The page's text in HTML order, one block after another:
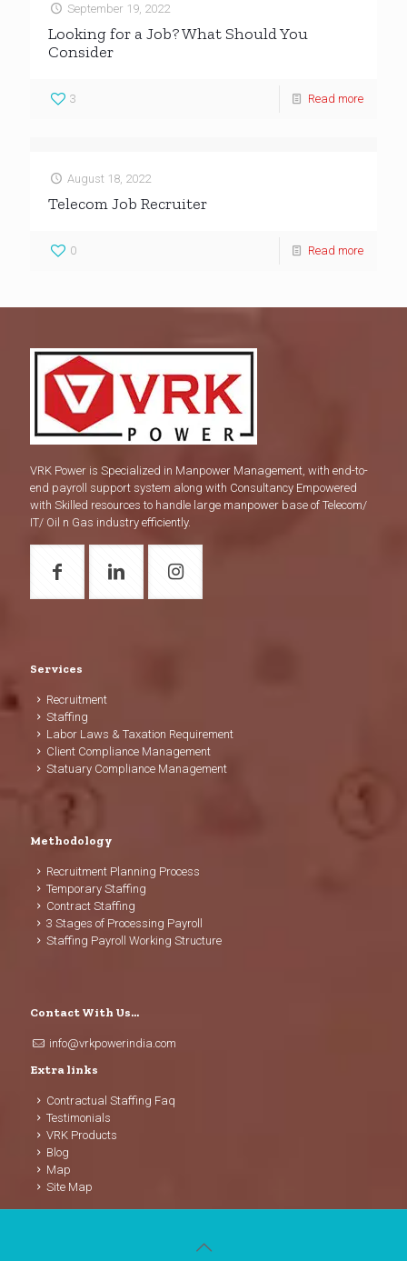
September 19, 2022
Looking for a Job? What Should You
Consider
3 Read more
August 18, 2022
Telecom Job Recruiter
0 Read more
VRK Power is Specialized in Manpower Management, with end-to-
end payroll support system along with Consultancy Empowered
with Skilled resources to handle large manpower base of Telecom/
IT/ Oil n Gas industry efficiently.
Services
Recruitment
Staffing
Labor Laws & Taxation Requirement
Client Compliance Management
Statuary Compliance Management
Methodology
Recruitment Planning Process
Temporary Staffing
Contract Staffing
3 Stages of Processing Payroll
Staffing Payroll Working Structure
Contact With Us…
info@vrkpowerindia.com
Extra links
Contractual Staffing Faq
Testimonials
VRK Products
Blog
Map
Site Map